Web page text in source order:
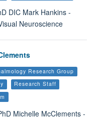
DIC Mark Hankins -
Neuroscience
Research Group
Research Staff
Michelle McClements -